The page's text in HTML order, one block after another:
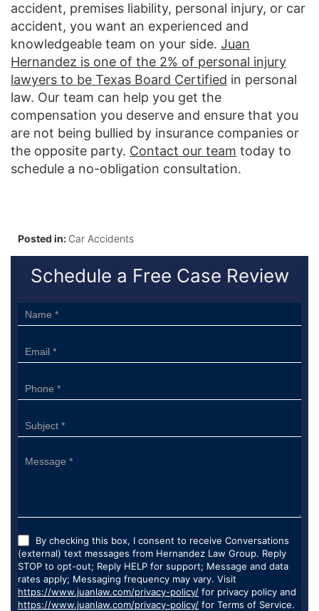
accident, premises liability, personal injury, or car
accident, you want an experienced and
knowledgeable team on your side. Juan
Hernandez is one of the 2% of personal injury
lawyers to be Texas Board Certified in personal
law. Our team can help you get the
compensation you deserve and ensure that you
are not being bullied by insurance companies or
the opposite party. Contact our team today to
schedule a no-obligation consultation.
Posted in: Car Accidents
Schedule a Free Case Review
Sidebar
Form
By checking this box, I consent to receive Conversations
(external) text messages from Hernandez Law Group. Reply
STOP to opt-out; Reply HELP for support; Message and data
rates apply; Messaging frequency may vary. Visit
https://www.juanlaw.com/privacy-policy/ for privacy policy and
https://www.juanlaw.com/privacy-policy/ for Terms of Service.